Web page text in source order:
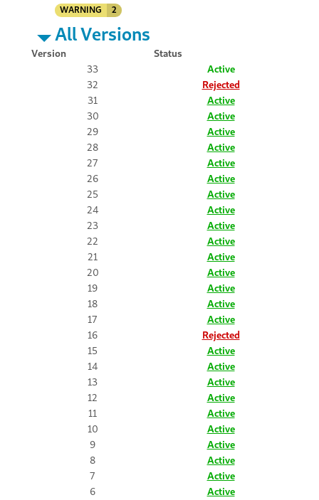
WARNING 2
All Versions
Version
Status
33
Active
32
Rejected
31
Active
30
Active
29
Active
28
Active
27
Active
26
Active
25
Active
24
Active
23
Active
22
Active
21
Active
20
Active
19
Active
18
Active
17
Active
16
Rejected
15
Active
14
Active
13
Active
12
Active
11
Active
10
Active
9
Active
8
Active
7
Active
6
Active